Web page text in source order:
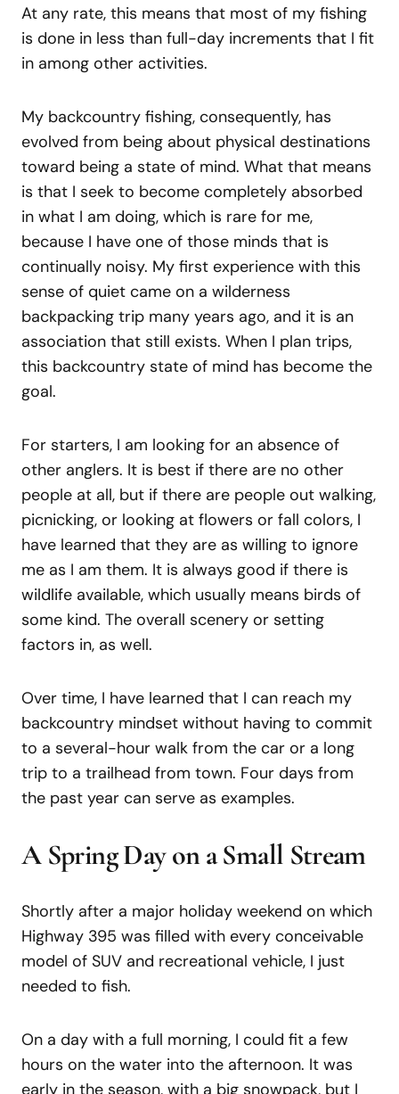
At any rate, this means that most of my fishing
is done in less than full-day increments that I fit
in among other activities.
My backcountry fishing, consequently, has
evolved from being about physical destinations
toward being a state of mind. What that means
is that I seek to become completely absorbed
in what I am doing, which is rare for me,
because I have one of those minds that is
continually noisy. My first experience with this
sense of quiet came on a wilderness
backpacking trip many years ago, and it is an
association that still exists. When I plan trips,
this backcountry state of mind has become the
goal.
For starters, I am looking for an absence of
other anglers. It is best if there are no other
people at all, but if there are people out walking,
picnicking, or looking at flowers or fall colors, I
have learned that they are as willing to ignore
me as I am them. It is always good if there is
wildlife available, which usually means birds of
some kind. The overall scenery or setting
factors in, as well.
Over time, I have learned that I can reach my
backcountry mindset without having to commit
to a several-hour walk from the car or a long
trip to a trailhead from town. Four days from
the past year can serve as examples.
A Spring Day on a Small Stream
Shortly after a major holiday weekend on which
Highway 395 was filled with every conceivable
model of SUV and recreational vehicle, I just
needed to fish.
On a day with a full morning, I could fit a few
hours on the water into the afternoon. It was
early in the season, with a big snowpack, but I